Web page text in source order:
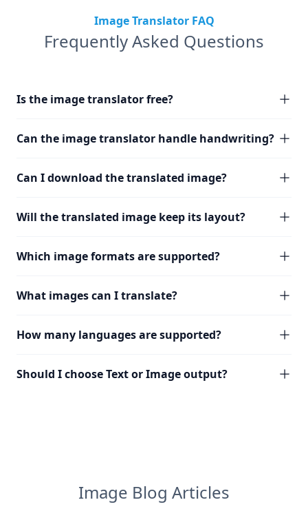
Image Translator FAQ
Frequently Asked Questions
Is the image translator free?
Can the image translator handle handwriting?
Can I download the translated image?
Will the translated image keep its layout?
Which image formats are supported?
What images can I translate?
How many languages are supported?
Should I choose Text or Image output?
Image Blog Articles